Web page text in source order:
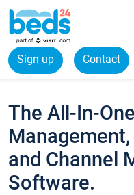
Sign up Contact
The All-In-
and Channel
Software.